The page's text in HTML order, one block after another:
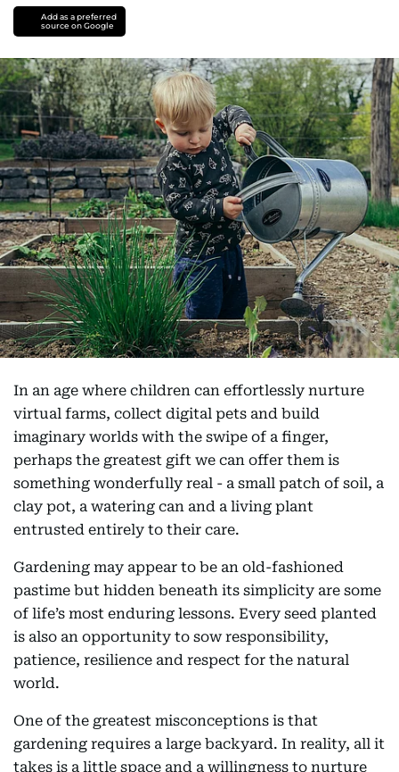
Add as a preferred
source on Google
In an age where children can effortlessly nurture
virtual farms, collect digital pets and build
imaginary worlds with the swipe of a finger,
perhaps the greatest gift we can offer them is
something wonderfully real - a small patch of soil, a
clay pot, a watering can and a living plant
entrusted entirely to their care.
Gardening may appear to be an old-fashioned
pastime but hidden beneath its simplicity are some
of life’s most enduring lessons. Every seed planted
is also an opportunity to sow responsibility,
patience, resilience and respect for the natural
world.
One of the greatest misconceptions is that
gardening requires a large backyard. In reality, all it
takes is a little space and a willingness to nurture